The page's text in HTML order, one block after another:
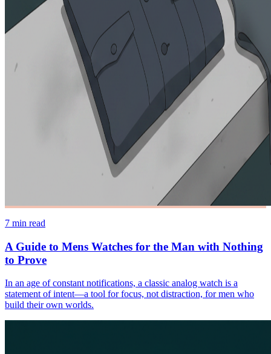
7 min read
A Guide to Mens Watches for the Man with Nothing
to Prove
In an age of constant notifications, a classic analog watch is a
statement of intent—a tool for focus, not distraction, for men who
build their own worlds.